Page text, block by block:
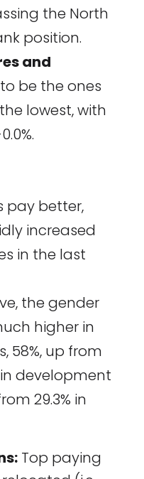
the North
position.
and
be the ones
lowest, with
pay better,
increased
in the last
the gender
higher in
58%, up from
in development
29.3% in
Top paying